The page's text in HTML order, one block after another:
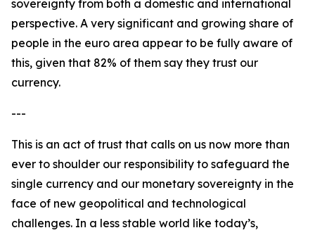
sovereignty from both a domestic and international
perspective. A very significant and growing share of
people in the euro area appear to be fully aware of
this, given that 82% of them say they trust our
currency.
---
This is an act of trust that calls on us now more than
ever to shoulder our responsibility to safeguard the
single currency and our monetary sovereignty in the
face of new geopolitical and technological
challenges. In a less stable world like today’s,